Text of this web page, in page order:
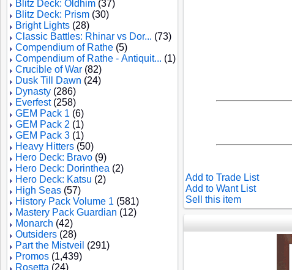
Blitz Deck: Oldhim (37)
Blitz Deck: Prism (30)
Bright Lights (28)
Classic Battles: Rhinar vs Dor... (73)
Compendium of Rathe (5)
Compendium of Rathe - Antiquit... (1)
Crucible of War (82)
Dusk Till Dawn (24)
Dynasty (286)
Everfest(258)
GEM Pack 1 (6)
GEM Pack 2 (1)
GEM Pack 3 (1)
Heavy Hitters (50)
Hero Deck: Bravo (9)
Hero Deck: Dorinthea (2)
Hero Deck: Katsu (2)
High Seas (57)
History Pack Volume 1 (581)
Mastery Pack Guardian (12)
Monarch (42)
Outsiders (28)
Part the Mistveil (291)
Promos (1,439)
Rosetta (24)
Add to Trade List
Add to Want List
Sell this item